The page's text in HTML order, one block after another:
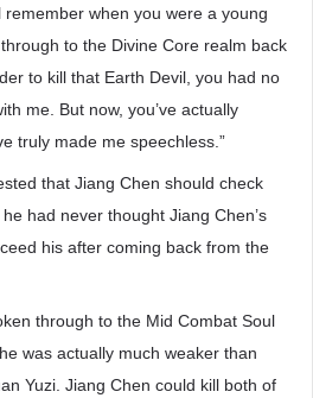
remember when you were a young
to the Divine Core realm back
to kill that Earth Devil, you had no
me. But now, you’ve actually
truly made me speechless.”
that Jiang Chen should check
had never thought Jiang Chen’s
his after coming back from the
through to the Mid Combat Soul
was actually much weaker than
Yuzi. Jiang Chen could kill both of